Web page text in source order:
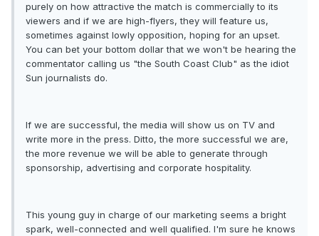
purely on how attractive the match is commercially to its
viewers and if we are high-flyers, they will feature us,
sometimes against lowly opposition, hoping for an upset.
You can bet your bottom dollar that we won't be hearing the
commentator calling us "the South Coast Club" as the idiot
Sun journalists do.
If we are successful, the media will show us on TV and
write more in the press. Ditto, the more successful we are,
the more revenue we will be able to generate through
sponsorship, advertising and corporate hospitality.
This young guy in charge of our marketing seems a bright
spark, well-connected and well qualified. I'm sure he knows